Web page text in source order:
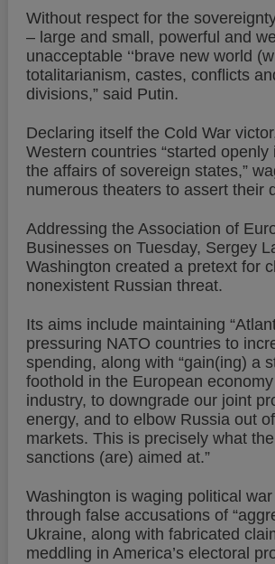
Without respect for the
– large and small, powerful and
unacceptable ‘‘brave new world
totalitarianism, castes, conflicts
divisions,” said Putin.
Declaring itself the Cold War
Western countries “started openly
the affairs of sovereign states,”
numerous theaters to assert their
Addressing the Association of
Businesses on Tuesday, Sergey
Washington created a pretext for
nonexistent Russian threat.
Its aims include maintaining
pressuring NATO countries to
spending, along with “gain(ing) a
foothold in the European
industry, to downgrade our joint
energy, and to elbow Russia out
markets. This is precisely what
sanctions (are) aimed at.”
Washington is waging political
through false accusations of
Ukraine, along with fabricated
meddling in America’s electoral